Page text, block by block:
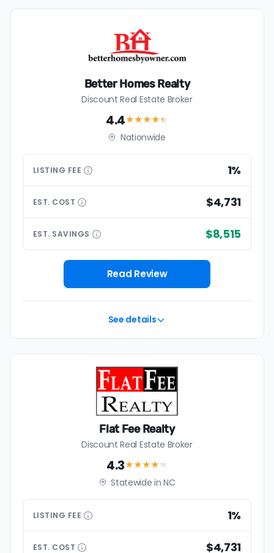
Better Homes Realty
Discount Real Estate Broker
4.4★★★★★
Nationwide
LISTING FEE 1%
EST. COST $4,731
EST. SAVINGS $8,515
Read Review
See details
Flat Fee Realty
Discount Real Estate Broker
4.3★★★★★
Statewide in NC
LISTING FEE 1%
EST. COST $4,731